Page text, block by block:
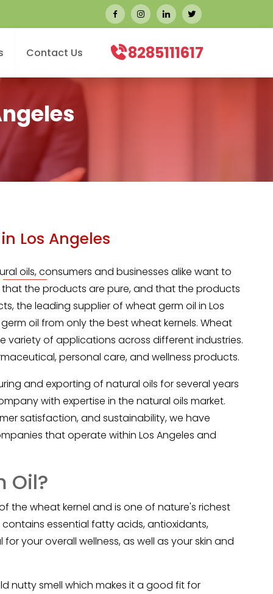
Contact Us 8285111617
Los Angeles
oils, consumers and businesses alike want to
the products are pure, and that the products
the leading supplier of wheat germ oil in Los
oil from only the best wheat kernels. Wheat
variety of applications across different industries.
personal care, and wellness products.
and exporting of natural oils for several years
with expertise in the natural oils market.
satisfaction, and sustainability, we have
that operate within Los Angeles and
Oil?
the wheat kernel and is one of nature's richest
essential fatty acids, antioxidants,
your overall wellness, as well as your skin and
nutty smell which makes it a good fit for